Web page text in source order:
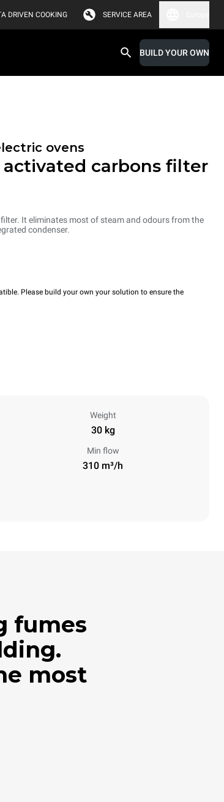
DRIVEN COOKING SERVICE AREA
BUILD YOUR OWN
ovens
carbons filter
It eliminates most of steam and odours from the
condenser.
Please build your own your solution to ensure the
Weight
30 kg
Min flow
310 m³/h
fumes
most